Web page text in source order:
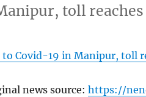
toll
Covid-19 in Manipur, toll
news source: https://